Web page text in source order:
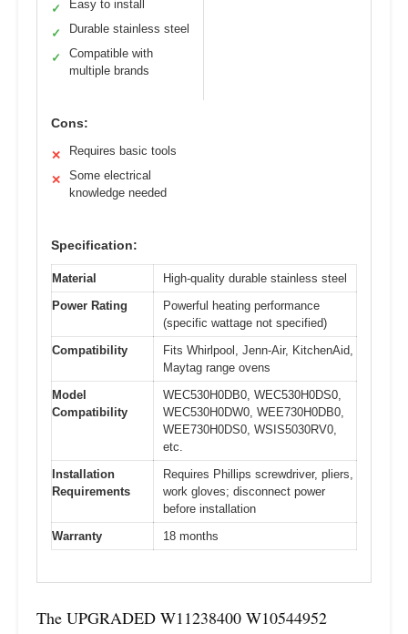
✓ Easy to install
✓ Durable stainless steel
✓
Compatible with
multiple brands
Cons:
✕ Requires basic tools
✕
Some electrical
knowledge needed
Specification:
Material
High-quality durable stainless steel
Power Rating
Powerful heating performance
(specific wattage not specified)
Compatibility
Fits Whirlpool, Jenn-Air, KitchenAid,
Maytag range ovens
Model
Compatibility
WEC530H0DB0, WEC530H0DS0,
WEC530H0DW0, WEE730H0DB0,
WEE730H0DS0, WSIS5030RV0,
etc.
Installation
Requirements
Requires Phillips screwdriver, pliers,
work gloves; disconnect power
before installation
Warranty
18 months
The UPGRADED W11238400 W10544952